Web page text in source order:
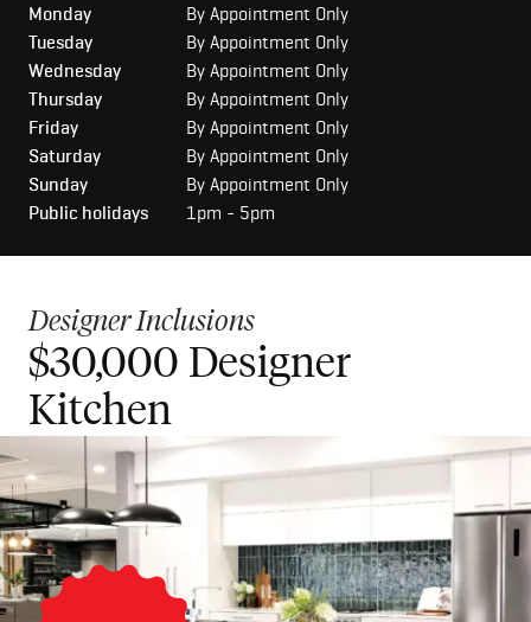
Monday
By Appointment Only
Tuesday
By Appointment Only
Wednesday
By Appointment Only
Thursday
By Appointment Only
Friday
By Appointment Only
Saturday
By Appointment Only
Sunday
By Appointment Only
Public holidays
1pm - 5pm
Designer Inclusions
$30,000 Designer
Kitchen
$50,000 Luxury Kitchen